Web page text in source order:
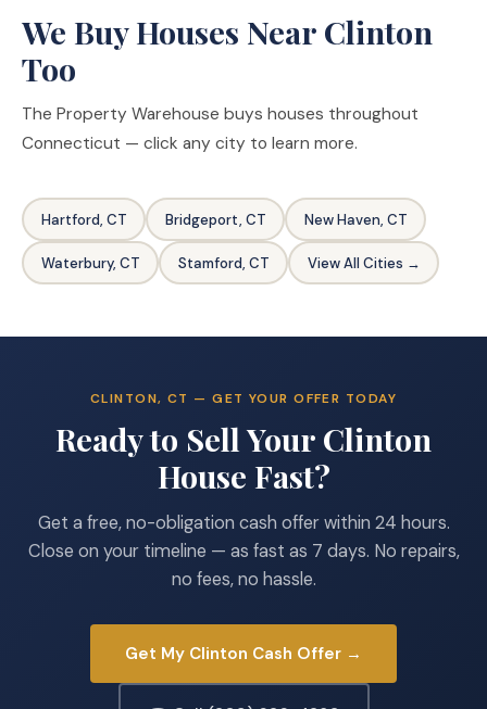
We Buy Houses Near Clinton
Too
The Property Warehouse buys houses throughout
Connecticut — click any city to learn more.
Hartford, CT Bridgeport, CT New Haven, CT
Waterbury, CT Stamford, CT View All Cities →
CLINTON, CT — GET YOUR OFFER TODAY
Ready to Sell Your Clinton
House Fast?
Get a free, no-obligation cash offer within 24 hours.
Close on your timeline — as fast as 7 days. No repairs,
no fees, no hassle.
Get My Clinton Cash Offer →